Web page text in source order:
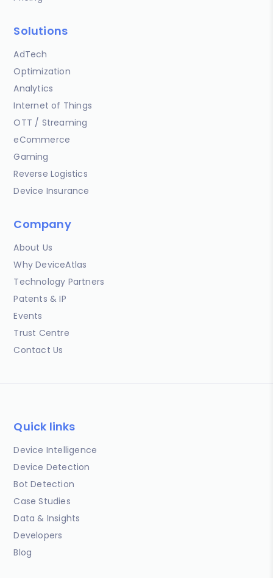
Solutions
AdTech
Optimization
Analytics
Internet of Things
OTT / Streaming
eCommerce
Gaming
Reverse Logistics
Device Insurance
Company
About Us
Why DeviceAtlas
Technology Partners
Patents & IP
Events
Trust Centre
Contact Us
Quick links
Device Intelligence
Device Detection
Bot Detection
Case Studies
Data & Insights
Developers
Blog